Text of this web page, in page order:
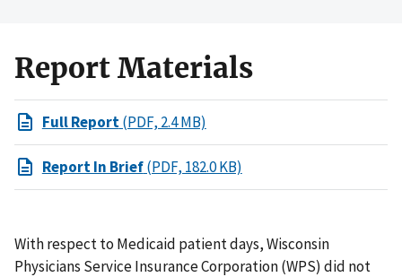
Report Materials
Full Report(PDF, 2.4 MB)
Report In Brief(PDF, 182.0 KB)
With respect to Medicaid patient days, Wisconsin
Physicians Service Insurance Corporation (WPS) did not